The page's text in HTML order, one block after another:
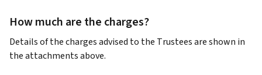
How much are the charges?
Details of the charges advised to the Trustees are shown in
the attachments above.